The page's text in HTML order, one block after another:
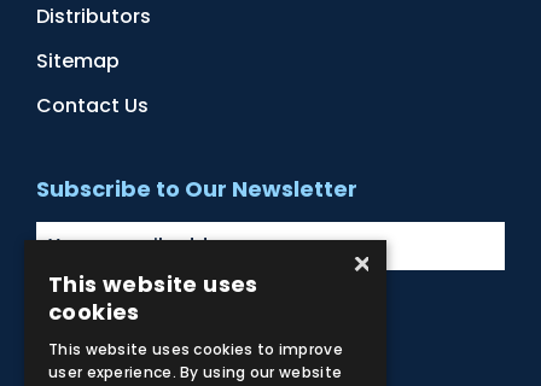
Distributors
Sitemap
Contact Us
Subscribe to Our Newsletter
Facebook
Instagram
LinkedIn
YouTube
×
This website uses
cookies
This website uses cookies to improve
user experience. By using our website